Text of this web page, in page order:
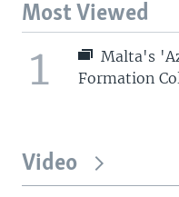
Most Viewed
1
Malta's
Formation
Video